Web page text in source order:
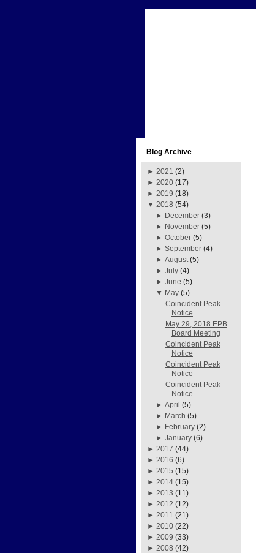
Blog Archive
► 2021 (2)
► 2020 (17)
► 2019 (18)
▼ 2018 (54)
► December (3)
► November (5)
►October (5)
►September (4)
►August (5)
►July (4)
►June (5)
▼ May (5)
Coincident Peak
Notice
May 29, 2018 EPB
Board Meeting
Coincident Peak
Notice
Coincident Peak
Notice
Coincident Peak
Notice
►April (5)
► March (5)
► February (2)
►January (6)
► 2017 (44)
► 2016 (6)
► 2015 (15)
► 2014 (15)
► 2013 (11)
► 2012 (12)
► 2011 (21)
► 2010 (22)
► 2009 (33)
► 2008 (42)